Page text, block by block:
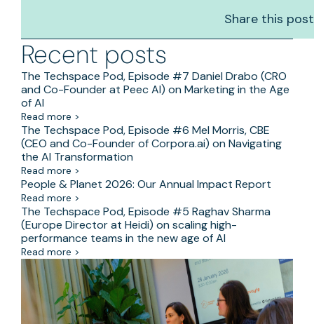
Share this
Recent posts
The Techspace Pod, Episode #7 Daniel Drabo (CRO
and Co-Founder at Peec AI) on Marketing in the Age
of AI
Read more >
The Techspace Pod, Episode #6 Mel Morris, CBE
(CEO and Co-Founder of Corpora.ai) on Navigating
the AI Transformation
Read more >
People & Planet 2026: Our Annual Impact Report
Read more >
The Techspace Pod, Episode #5 Raghav Sharma
(Europe Director at Heidi) on scaling high-
performance teams in the new age of AI
Read more >